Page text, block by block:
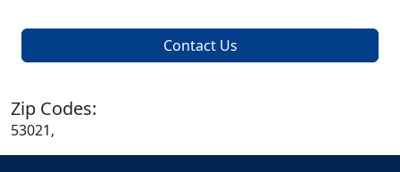
Contact Us
Zip Codes:
53021,